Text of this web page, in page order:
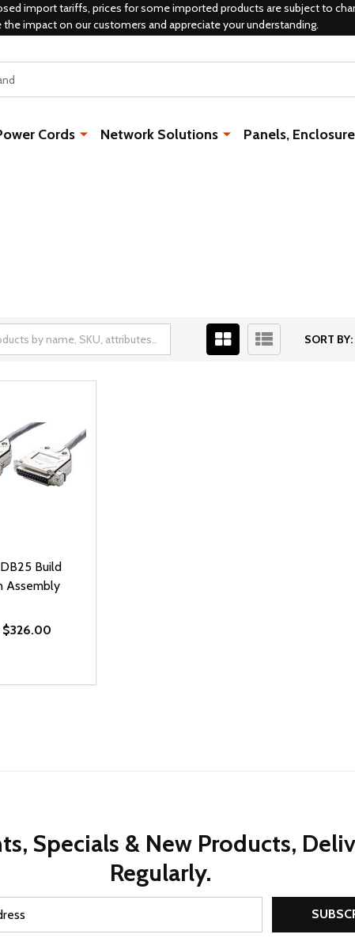
import tariffs, prices for some imported products are subject to
impact on our customers and appreciate your understanding.
Cords Network Solutions Panels,
SORT BY:
Build
Assembly
QUANTITY OF UNDEFINED
QUANTITY OF UNDEFINED
OPTIONS
Specials & New Products,
Regularly.